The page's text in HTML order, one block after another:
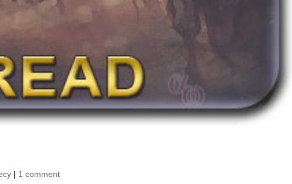
| 1 comment